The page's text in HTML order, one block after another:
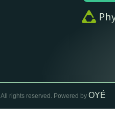
rights reserved. Powered by OYÉ